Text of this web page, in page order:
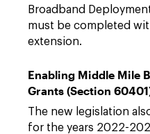
Broadband
must be completed
extension.
Enabling Middle Mile
Grants (Section
The new legislation
for the years 2022-